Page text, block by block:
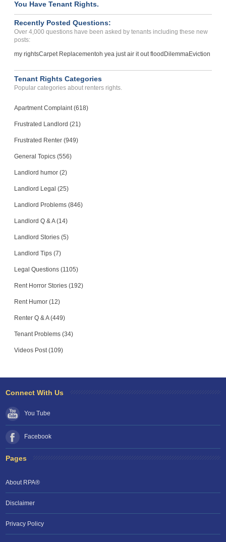
You Have Tenant Rights.
Recently Posted Questions:
Over 4,000 questions have been asked by tenants including these new
posts:
my rightsCarpet Replacementoh yea just air it out flood DilemmaEviction
Tenant Rights Categories
Popular categories about renters rights.
Apartment Complaint (618)
Frustrated Landlord (21)
Frustrated Renter (949)
General Topics (556)
Landlord humor (2)
Landlord Legal (25)
Landlord Problems (846)
Landlord Q & A (14)
Landlord Stories (5)
Landlord Tips (7)
Legal Questions (1105)
Rent Horror Stories (192)
Rent Humor (12)
Renter Q & A (449)
Tenant Problems (34)
Videos Post (109)
Connect With Us
You Tube
Facebook
Pages
About RPA®
Disclaimer
Privacy Policy